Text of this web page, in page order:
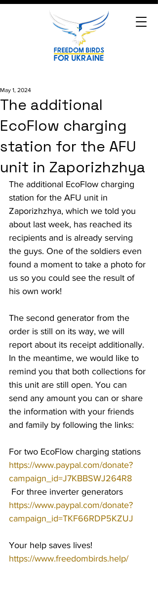
The additional
EcoFlow charging
station for the AFU
unit in Zaporizhzhya
May 1, 2024
The additional EcoFlow charging
station for the AFU unit in
Zaporizhzhya, which we told you
about last week, has reached its
recipients and is already serving
the guys. One of the soldiers even
found a moment to take a photo for
us so you could see the result of
his own work!
The second generator from the
order is still on its way, we will
report about its receipt additionally.
In the meantime, we would like to
remind you that both collections for
this unit are still open. You can
send any amount you can or share
the information with your friends
and family by following the links:
For two EcoFlow charging stations
https://www.paypal.com/donate?
campaign_id=J7KBBSWJ264R8
For three inverter generators
https://www.paypal.com/donate?
campaign_id=TKF66RDP5KZUJ
Your help saves lives!
https://www.freedombirds.help/